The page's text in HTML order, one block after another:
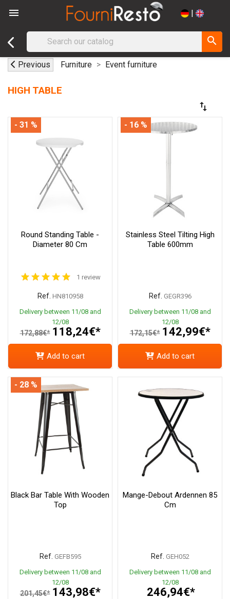
 |
search
Previous Furniture Event furniture
HIGH TABLE
swap_vert
Round Standing Table -
Diameter 80 Cm
1 review
Ref. HN810958
Delivery between 11/08 and
12/08
172,88€* 118,24€*
- 31 %
Add to cart
Stainless Steel Tilting High
Table 600mm
Ref. GEGR396
Delivery between 11/08 and
12/08
172,15€* 142,99€*
- 16 %
Add to cart
Black Bar Table With Wooden
Top
Ref. GEFB595
Delivery between 11/08 and
12/08
201,45€* 143,98€*
- 28 %
Mange-Debout Ardennen 85
Cm
Ref. GEH052
Delivery between 11/08 and
12/08
246,94€*